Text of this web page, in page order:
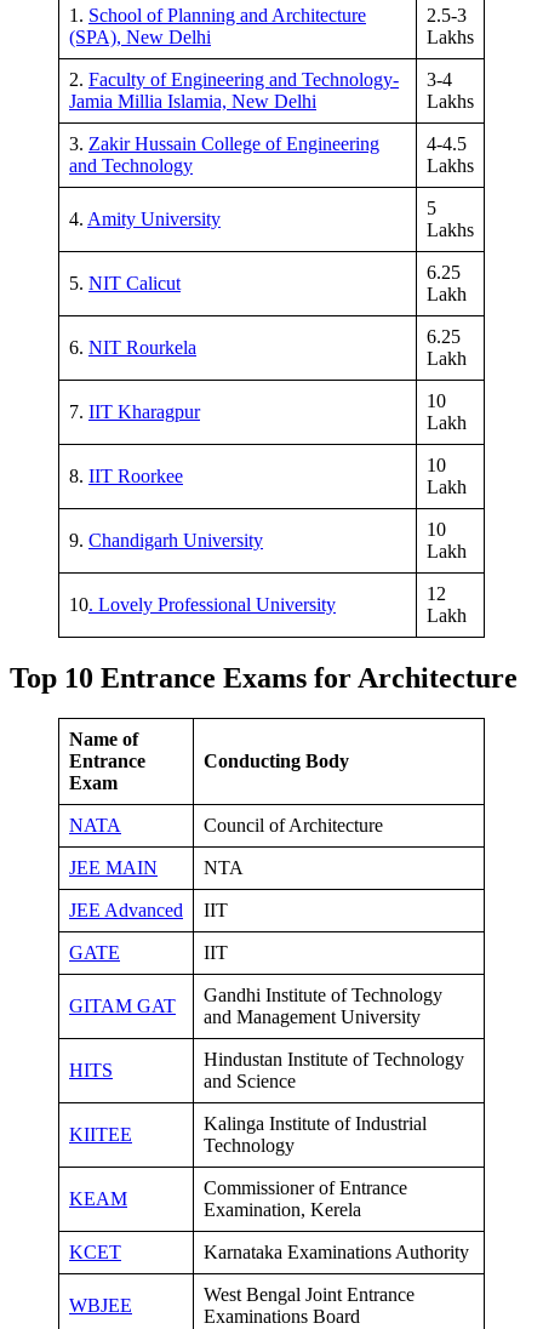
1. School of Planning and Architecture
(SPA), New Delhi
2.5-3
Lakhs
2. Faculty of Engineering and Technology-
Jamia Millia Islamia, New Delhi
3-4
Lakhs
3. Zakir Hussain College of Engineering
and Technology
4-4.5
Lakhs
4. Amity University
5
Lakhs
5. NIT Calicut
6.25
Lakh
6. NIT Rourkela
6.25
Lakh
7. IIT Kharagpur
10
Lakh
8. IIT Roorkee
10
Lakh
9. Chandigarh University
10
Lakh
10. Lovely Professional University
12
Lakh
Top 10 Entrance Exams for Architecture
Name of
Entrance
Exam
Conducting Body
NATA Council of Architecture
JEE MAIN NTA
JEE Advanced IIT
GATE IIT
GITAM GAT
Gandhi Institute of Technology
and Management University
HITS
Hindustan Institute of Technology
and Science
KIITEE
Kalinga Institute of Industrial
Technology
KEAM
Commissioner of Entrance
Examination, Kerela
KCET Karnataka Examinations Authority
WBJEE
West Bengal Joint Entrance
Examinations Board